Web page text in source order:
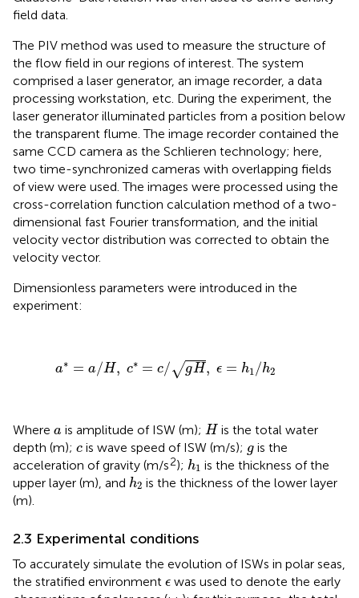
field data.
The PIV method was used to measure the structure of
the flow field in our regions of interest. The system
comprised a laser generator, an image recorder, a data
processing workstation, etc. During the experiment, the
laser generator illuminated particles from a position below
the transparent flume. The image recorder contained the
same CCD camera as the Schlieren technology; here,
two time-synchronized cameras with overlapping fields
of view were used. The images were processed using the
cross-correlation function calculation method of a two-
dimensional fast Fourier transformation, and the initial
velocity vector distribution was corrected to obtain the
velocity vector.
Dimensionless parameters were introduced in the
experiment:
a∗ = a/H, c∗ = c/√gH, ϵ = h1 /h2
=a/H c / H, ϵ h2
Where a
a is amplitude of ISW (m); H
H is the total water
depth (m); c
c is wave speed of ISW (m/s); g
g is the
acceleration of gravity (m/s2); h1
h1 is the thickness of the
upper layer (m), and h2
h2 is the thickness of the lower layer
(m).
2.3 Experimental conditions
To accurately simulate the evolution of ISWs in polar seas,
the stratified environment ϵ
ϵ was used to denote the early